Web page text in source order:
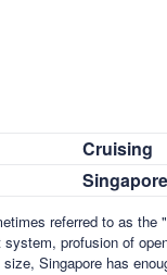
Cruising
referred to as
system, profusion of
Singapore has